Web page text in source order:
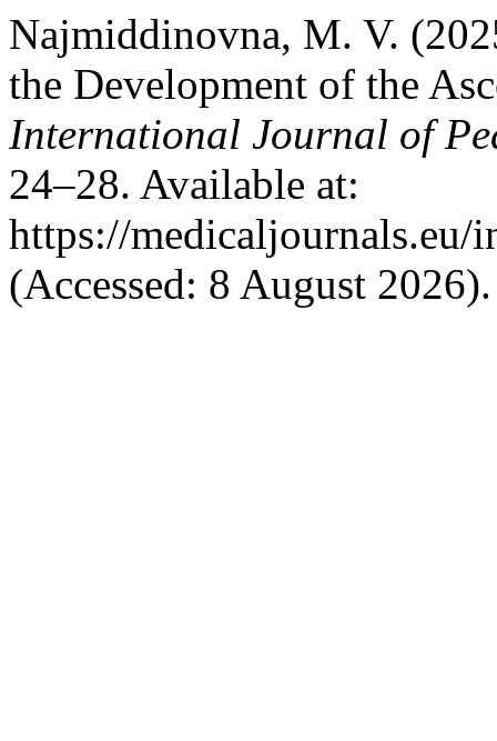
Najmiddinovna, M. V.
the Development of the
International Journal of
24–28. Available at:
https://
(Accessed: 8 August 2026).